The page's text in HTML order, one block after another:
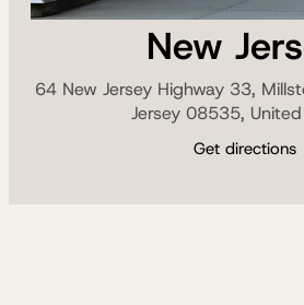
New
64 New Jersey Highway 33,
Jersey 08535,
Get directions